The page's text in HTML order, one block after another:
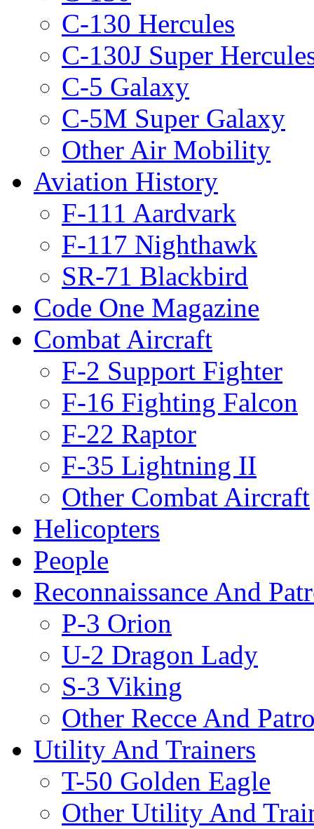
C-130 Hercules
C-130J Super
C-5 Galaxy
C-5M Super Galaxy
Other Air Mobility
Aviation History
F-111 Aardvark
F-117 Nighthawk
SR-71 Blackbird
Code One Magazine
Combat Aircraft
F-2 Support Fighter
F-16 Fighting Falcon
F-22 Raptor
F-35 Lightning II
Other Combat Aircraft
Helicopters
People
Reconnaissance And
P-3 Orion
U-2 Dragon Lady
S-3 Viking
Other Recce And
Utility And Trainers
T-50 Golden Eagle
Other Utility And